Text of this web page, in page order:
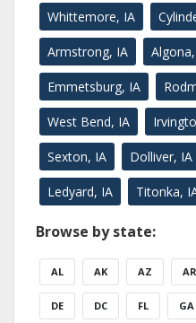
Whittemore, IA
Armstrong, IA
Emmetsburg, IA
West Bend, IA
Sexton, IA Dolliver, IA
Ledyard, IA Titonka,
Browse by state:
AL AK AZ AR
DE DC FL GA